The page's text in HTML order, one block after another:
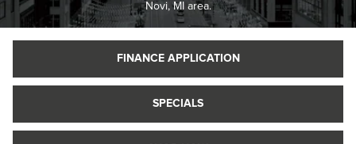
Novi, MI area.
FINANCE APPLICATION
SPECIALS